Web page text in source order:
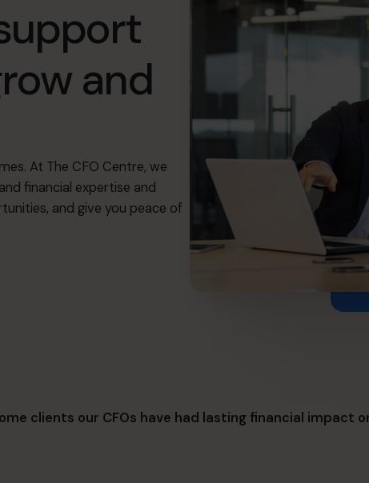
and
At The CFO Centre, we
financial expertise and
and give you peace of
clients our CFOs have had lasting financial impact